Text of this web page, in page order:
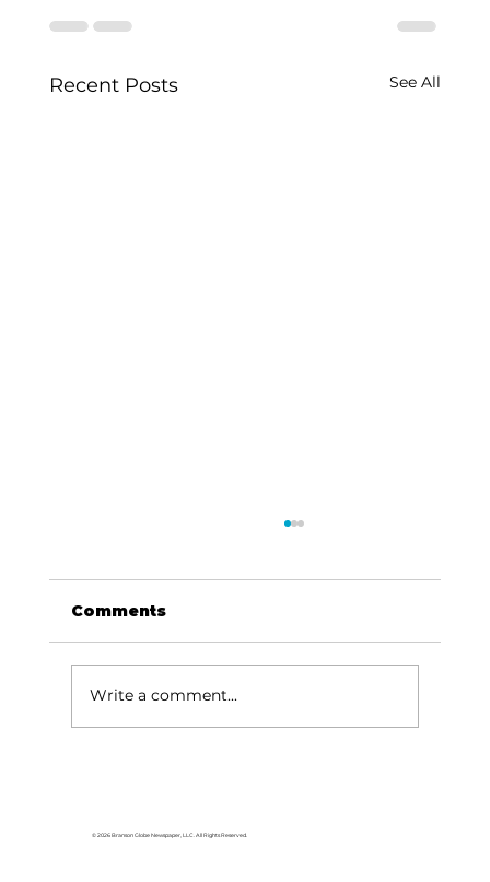
Recent Posts See All
Comments
Write a comment...
© 2026 Branson Globe Newspaper, LLC. All Rights Reserved.